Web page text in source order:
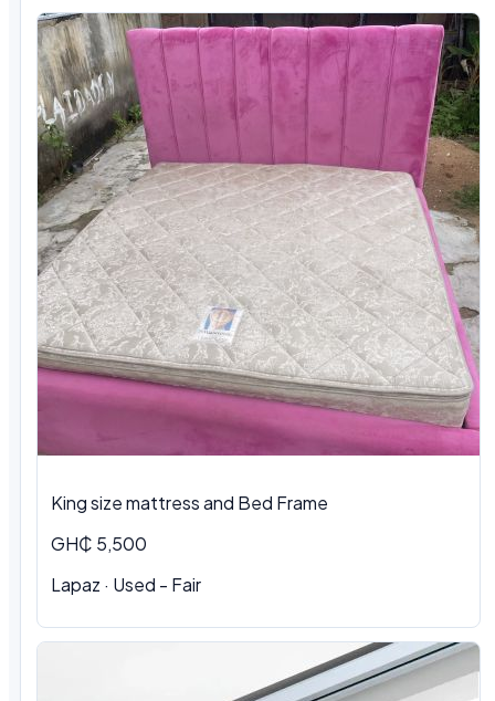
King size mattress and Bed Frame
GH₵ 5,500
Lapaz · Used - Fair